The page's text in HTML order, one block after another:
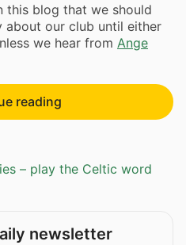
this blog that we should
about our club until either
we hear from Ange
reading
– play the Celtic word
newsletter